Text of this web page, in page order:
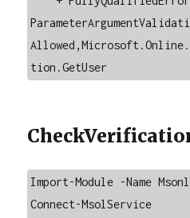
tion.GetUser
Import-Module -Name
Connect-MsolService